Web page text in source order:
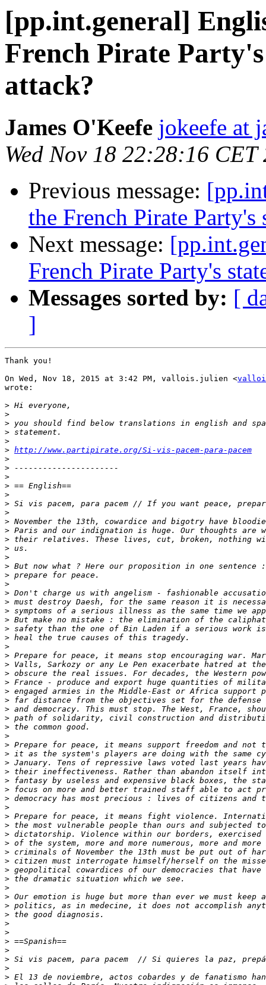
[pp.int.general]
French Pirate
attack?
James O'Keefe jokeefe at
Wed Nov 18 22:28:16 CET
Previous message:
the French Pirate Party's
Next message:
French Pirate Party's
Messages sorted by: [
]
Thank you!
On Wed, Nov 18, 2015 at 3:42 PM, vallois.julien <
wrote:
>
>
>
>
>
> http://www.partipirate.org/Si-vis-pacem-para-pacem
>
>
>
>
>
>
>
>
>
>
>
>
>
>
>
>
>
>
>
>
>
>
>
>
>
>
>
>
>
>
>
>
>
>
>
>
>
>
>
>
>
>
>
>
>
>
>
>
>
>
>
>
>
>
>
>
>
>
>